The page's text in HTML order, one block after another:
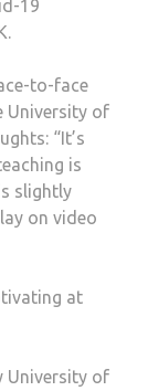
19
to-face
University of
“It’s
is
slightly
on video
at
University of